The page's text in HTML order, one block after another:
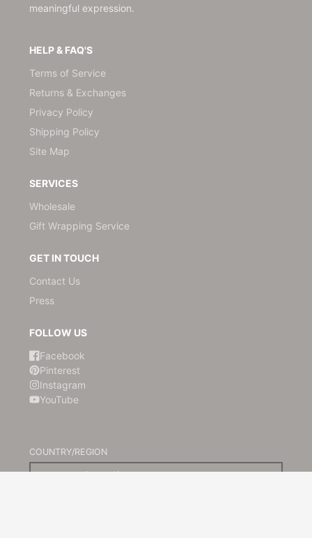
meaningful expression.
HELP & FAQ'S
Terms of Service
Returns & Exchanges
Privacy Policy
Shipping Policy
Site Map
SERVICES
Wholesale
Gift Wrapping Service
GET IN TOUCH
Contact Us
Press
FOLLOW US
Facebook
Pinterest
Instagram
YouTube
COUNTRY/REGION
Australia (AUD $)